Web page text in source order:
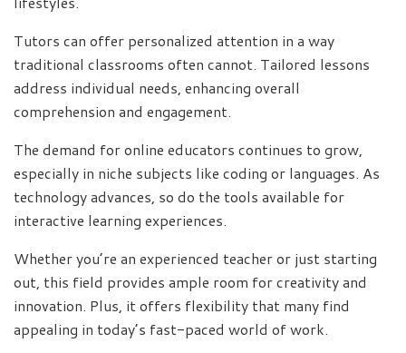
Tutors can offer personalized attention in a way
traditional classrooms often cannot. Tailored lessons
address individual needs, enhancing overall
comprehension and engagement.
The demand for online educators continues to grow,
especially in niche subjects like coding or languages. As
technology advances, so do the tools available for
interactive learning experiences.
Whether you’re an experienced teacher or just starting
out, this field provides ample room for creativity and
innovation. Plus, it offers flexibility that many find
appealing in today’s fast-paced world of work.